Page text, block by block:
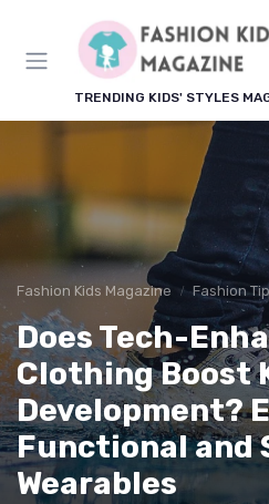
TRENDING KIDS' STYLES
Fashion Kids Magazine Fashion
Does Tech-
Clothing Boost
Development?
Functional and
Wearables